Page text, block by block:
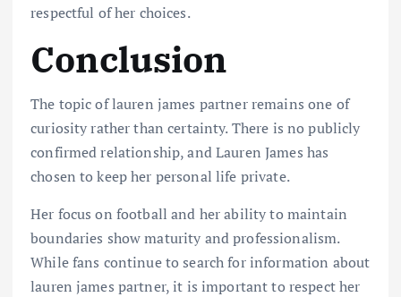
respectful of her choices.
Conclusion
The topic of lauren james partner remains one of
curiosity rather than certainty. There is no publicly
confirmed relationship, and Lauren James has
chosen to keep her personal life private.
Her focus on football and her ability to maintain
boundaries show maturity and professionalism.
While fans continue to search for information about
lauren james partner, it is important to respect her